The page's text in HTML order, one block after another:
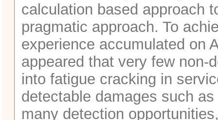
calculation based approach
pragmatic approach. To
experience accumulated on
appeared that very few non-
into fatigue cracking in
detectable damages such
many detection